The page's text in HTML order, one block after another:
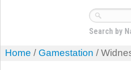
Search by
Home / Gamestation /